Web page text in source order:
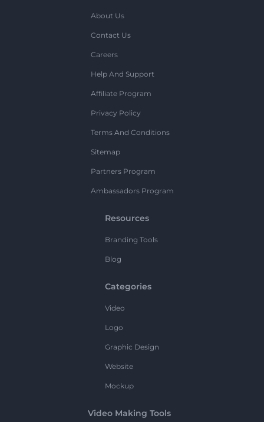
About Us
Contact Us
Careers
Help And Support
Affiliate Program
Privacy Policy
Terms And Conditions
Sitemap
Partners Program
Ambassadors Program
Resources
Branding Tools
Blog
Categories
Video
Logo
Graphic Design
Website
Mockup
Video Making Tools